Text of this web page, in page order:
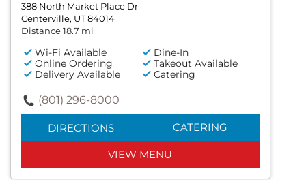
388 North Market Place Dr
Centerville, UT 84014
Distance 18.7 mi
Wi-Fi Available
Dine-In
Online Ordering
Takeout Available
Delivery Available
Catering
(801) 296-8000
DIRECTIONS CATERING
VIEW MENU